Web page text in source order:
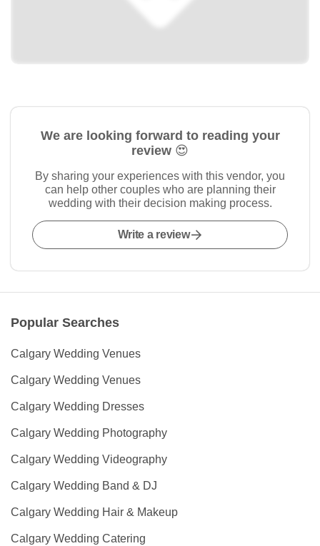
We are looking forward to reading your
review 😍
By sharing your experiences with this vendor, you
can help other couples who are planning their
wedding with their decision making process.
Write a review
Popular Searches
Calgary Wedding Venues
Calgary Wedding Venues
Calgary Wedding Dresses
Calgary Wedding Photography
Calgary Wedding Videography
Calgary Wedding Band & DJ
Calgary Wedding Hair & Makeup
Calgary Wedding Catering